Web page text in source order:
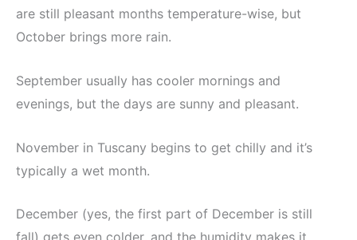
are still pleasant months temperature-wise, but
October brings more rain.
September usually has cooler mornings and
evenings, but the days are sunny and pleasant.
November in Tuscany begins to get chilly and it’s
typically a wet month.
December (yes, the first part of December is still